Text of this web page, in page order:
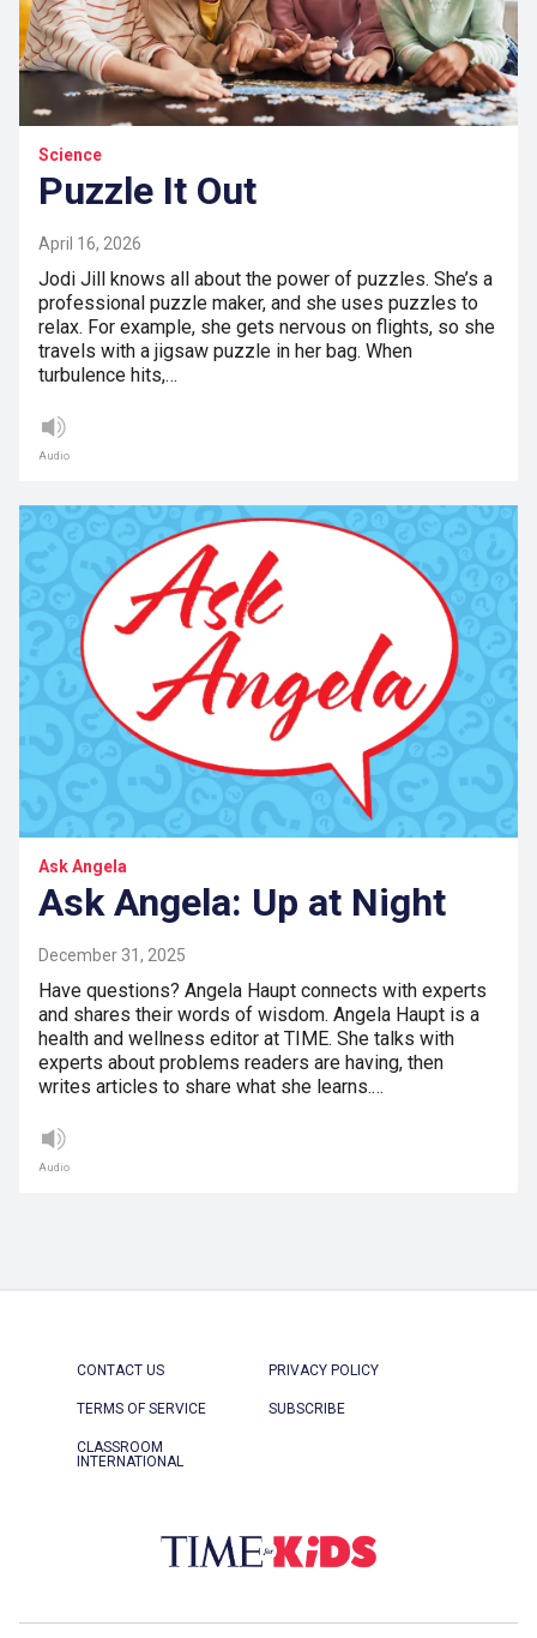
Science
Puzzle It Out
April 16, 2026
Jodi Jill knows all about the power of puzzles. She’s a
professional puzzle maker, and she uses puzzles to
relax. For example, she gets nervous on flights, so she
travels with a jigsaw puzzle in her bag. When
turbulence hits,…
Audio
Ask Angela
Ask Angela: Up at Night
December 31, 2025
Have questions? Angela Haupt connects with experts
and shares their words of wisdom. Angela Haupt is a
health and wellness editor at TIME. She talks with
experts about problems readers are having, then
writes articles to share what she learns.…
Audio
CONTACT US PRIVACY POLICY
TERMS OF SERVICE SUBSCRIBE
CLASSROOM
INTERNATIONAL